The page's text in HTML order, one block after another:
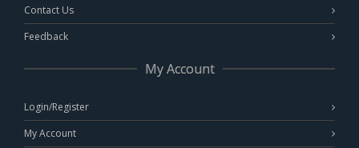
Contact Us
Feedback
My Account
Login/Register
My Account